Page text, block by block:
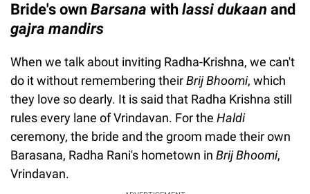
Bride's own Barsana with lassi dukaan and
gajra mandirs
When we talk about inviting Radha-Krishna, we can't
do it without remembering theirBrij Bhoomi, which
they love so dearly. It is said that Radha Krishna still
rules every lane of Vrindavan. For the Haldi
ceremony, the bride and the groom made their own
Barasana, Radha Rani's hometown in Brij Bhoomi,
Vrindavan.